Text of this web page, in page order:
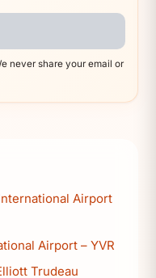
never share your email or
Airport
Airport – YVR
Trudeau